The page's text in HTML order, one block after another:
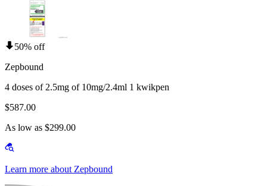
50% off
Zepbound
4 doses of 2.5mg of 10mg/2.4ml 1 kwikpen
$587.00
As low as $299.00
Learn more about Zepbound